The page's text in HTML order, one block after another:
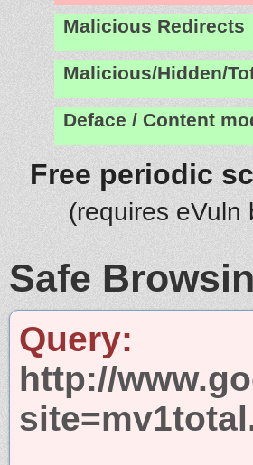
Malicious Redirects
Malicious/Hidden/
Deface / Content
Free periodic
(requires eVuln
Safe
Query:
http://